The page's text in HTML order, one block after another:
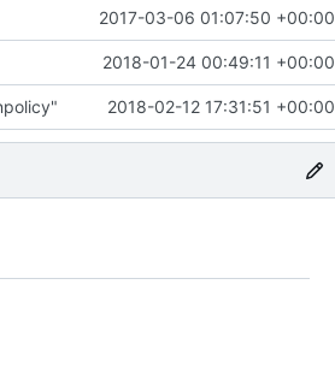
2017-03-06 01:07:50 +00:00
2018-01-24 00:49:11 +00:00
2018-02-12 17:31:51 +00:00